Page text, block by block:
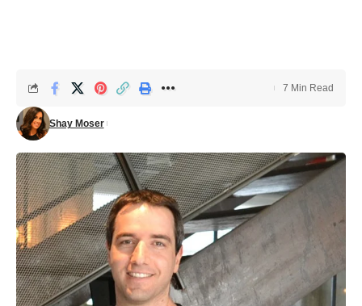
Shay Moser
7 Min Read